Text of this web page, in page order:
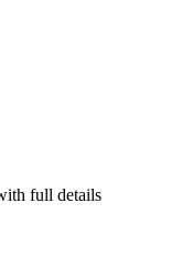
full details